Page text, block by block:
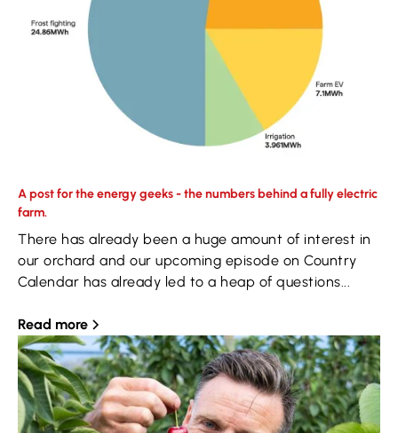
A post for the energy geeks - the numbers behind a fully electric
farm.
There has already been a huge amount of interest in
our orchard and our upcoming episode on Country
Calendar has already led to a heap of questions...
Read more